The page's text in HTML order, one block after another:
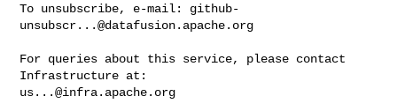
To unsubscribe, e-mail: github-
unsubscr...@datafusion.apache.org
For queries about this service, please contact
us...@infra.apache.org